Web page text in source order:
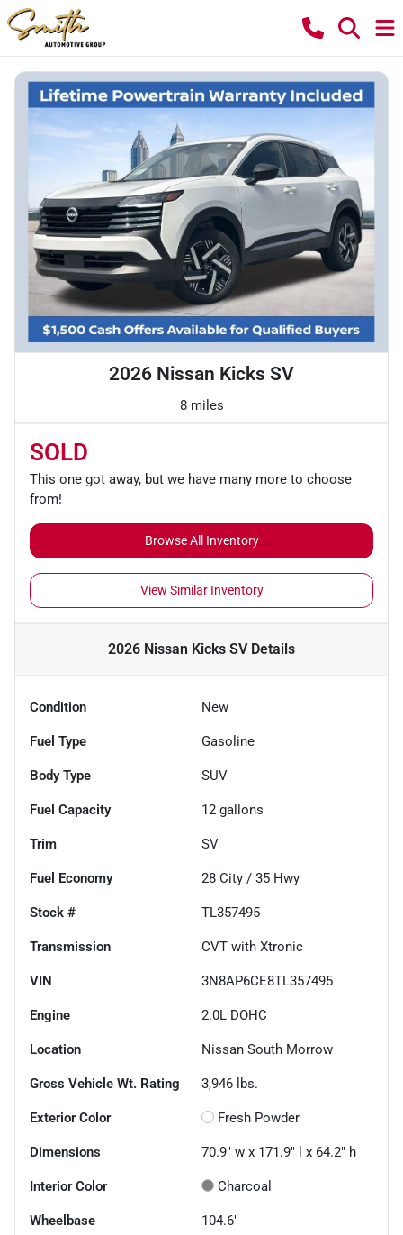
2026 Nissan Kicks SV
8 miles
SOLD
This one got away, but we have many more to choose
from!
Browse All Inventory
View Similar Inventory
2026 Nissan Kicks SVDetails
Condition New
Fuel Type Gasoline
Body Type SUV
Fuel Capacity 12 gallons
Trim SV
Fuel Economy 28 City / 35 Hwy
Stock # TL357495
Transmission CVT with Xtronic
VIN 3N8AP6CE8TL357495
Engine 2.0L DOHC
Location Nissan South Morrow
Gross Vehicle Wt. Rating 3,946 lbs.
Exterior Color Fresh Powder
Dimensions 70.9" w x 171.9" l x 64.2" h
Interior Color Charcoal
Wheelbase 104.6"